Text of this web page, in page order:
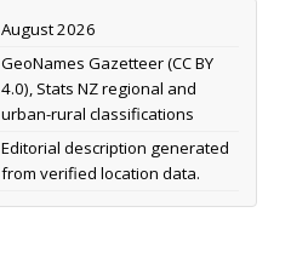
August 2026
GeoNames Gazetteer (CC BY
4.0), Stats NZ regional and
urban-rural classifications
Editorial description generated
from verified location data.